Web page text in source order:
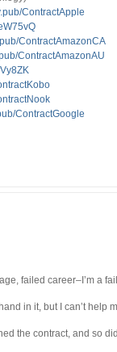
ContractApple
ContractAmazonCA
ContractAmazonAU
ContractGoogle
failed career–I’m a
in it, but I can’t help
the contract, and so